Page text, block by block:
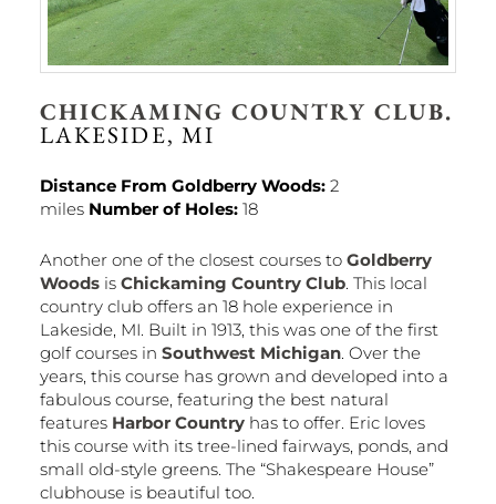
CHICKAMING COUNTRY CLUB.
LAKESIDE, MI
Distance From Goldberry Woods: 2
miles Number of Holes: 18
Another one of the closest courses to Goldberry
Woodsis Chickaming Country Club. This local
country club offers an 18 hole experience in
Lakeside, MI. Built in 1913, this was one of the first
golf courses in Southwest Michigan. Over the
years, this course has grown and developed into a
fabulous course, featuring the best natural
features Harbor Countryhas to offer. Eric loves
this course with its tree-lined fairways, ponds, and
small old-style greens. The “Shakespeare House”
clubhouse is beautiful too.